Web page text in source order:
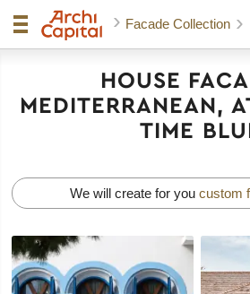
Facade Collection
HOUSE
MEDITERRANEAN,
TIME
We will create for you custom